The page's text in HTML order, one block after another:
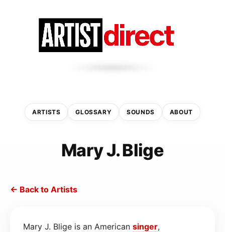
ARTISTS GLOSSARY SOUNDS ABOUT
Mary J. Blige
← Back to Artists
Mary J. Blige is an American singer,